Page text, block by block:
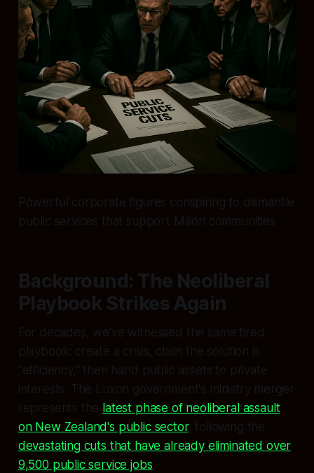
Powerful corporate figures conspiring to dismantle
public services that support Māori communities
Background: The Neoliberal
Playbook Strikes Again
For decades, we've witnessed the same tired
playbook: create a crisis, claim the solution is
"efficiency," then hand public assets to private
interests. The Luxon government's ministry merger
represents the latest phase of neoliberal assault
on New Zealand's public sector, following the
devastating cuts that have already eliminated over
9,500 public service jobs